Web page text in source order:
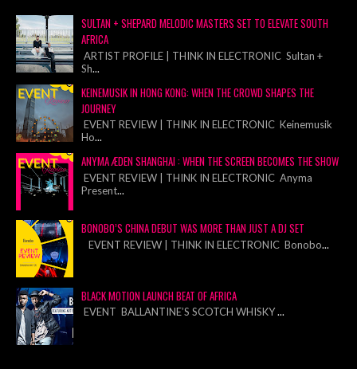
SULTAN + SHEPARD MELODIC MASTERS SET TO ELEVATE SOUTH
AFRICA
ARTIST PROFILE | THINK IN ELECTRONIC Sultan +
Sh...
KEINEMUSIK IN HONG KONG: WHEN THE CROWD SHAPES THE
JOURNEY
EVENT REVIEW | THINK IN ELECTRONIC Keinemusik
Ho...
ANYMA ÆDEN SHANGHAI : WHEN THE SCREEN BECOMES THE SHOW
EVENT REVIEW | THINK IN ELECTRONIC Anyma
Present...
BONOBO’S CHINA DEBUT WAS MORE THAN JUST A DJ SET
EVENT REVIEW | THINK IN ELECTRONIC Bonobo...
BLACK MOTION LAUNCH BEAT OF AFRICA
EVENT BALLANTINE’S SCOTCH WHISKY...